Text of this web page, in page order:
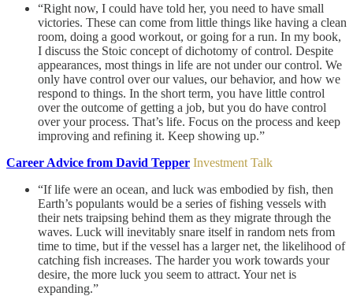
“Right now, I could have told her, you need to have small
victories. These can come from little things like having a clean
room, doing a good workout, or going for a run. In my book,
I discuss the Stoic concept of dichotomy of control. Despite
appearances, most things in life are not under our control. We
only have control over our values, our behavior, and how we
respond to things. In the short term, you have little control
over the outcome of getting a job, but you do have control
over your process. That’s life. Focus on the process and keep
improving and refining it. Keep showing up.”
Career Advice from David Tepper Investment Talk
“If life were an ocean, and luck was embodied by fish, then
Earth’s populants would be a series of fishing vessels with
their nets traipsing behind them as they migrate through the
waves. Luck will inevitably snare itself in random nets from
time to time, but if the vessel has a larger net, the likelihood of
catching fish increases. The harder you work towards your
desire, the more luck you seem to attract. Your net is
expanding.”